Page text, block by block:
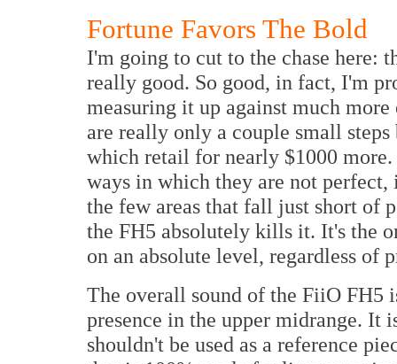
Fortune Favors The Bold
I'm going to cut to the chase here:
really good. So good, in fact, I'm
measuring it up against much
are really only a couple small
which retail for nearly $1000
ways in which they are not
the few areas that fall just short of
the FH5 absolutely kills it. It's the
on an absolute level, regardless of
The overall sound of the FiiO FH5
presence in the upper midrange. It
shouldn't be used as a reference